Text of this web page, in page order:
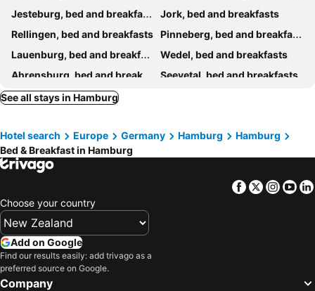
Jesteburg, bed and breakfasts
Jork, bed and breakfasts
Rellingen, bed and breakfasts Pinneberg, bed and breakfasts
Lauenburg, bed and breakfasts
Wedel, bed and breakfasts
Ahrensburg, bed and breakfasts
Seevetal, bed and breakfasts
Hammoor, bed and breakfasts
Amelinghausen, bed and breakfasts
Groß Niendorf, bed and breakfasts
Hüttblek, bed and breakfasts
Elmshorn, bed and breakfasts
Agathenburg, bed and breakfasts
Wittorf, bed and breakfasts
Mölln, bed and breakfasts
See all stays in Hamburg
Hotel search Europe Germany Hamburg
Hamburg
Bed & Breakfast in Hamburg
Facebook
Twitter
Choose your country
Add on Google
Find our results easily: add trivago as a
preferred source on Google.
Company